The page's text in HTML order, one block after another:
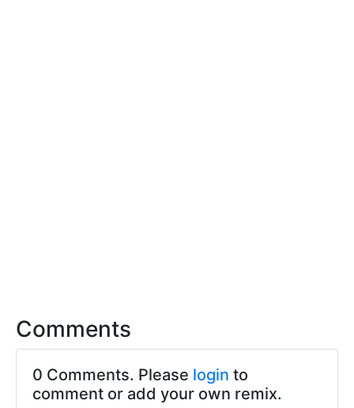
Comments
0 Comments. Please login to
comment or add your own remix.